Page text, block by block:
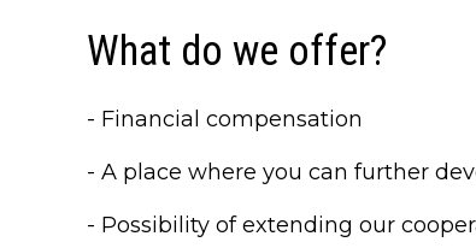
What do we offer?
- Financial compensation
- A place where you can further
- Possibility of extending our